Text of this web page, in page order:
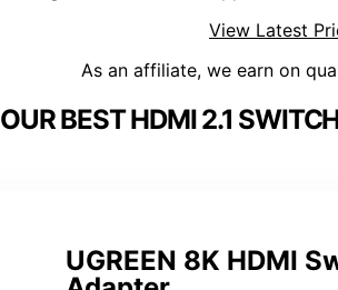
View Latest
As an affiliate, we earn on
OUR BEST HDMI 2.1
UGREEN 8K HDMI